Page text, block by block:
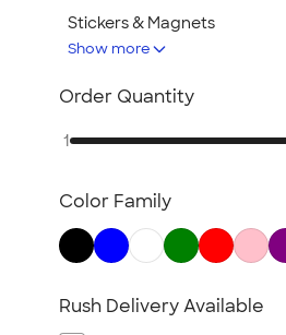
Stickers & Magnets
Buttons & Pins
Posters & Wall Art
NEW Trade Show & Signage
Show more
Order Quantity
1
Color Family
Rush Delivery Available